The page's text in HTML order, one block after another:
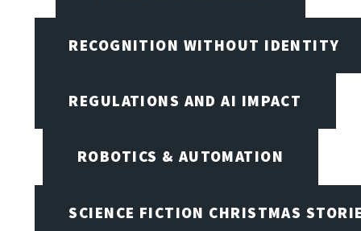
RECOGNITION WITHOUT IDENTITY
REGULATIONS AND AI IMPACT
ROBOTICS & AUTOMATION
SCIENCE FICTION CHRISTMAS